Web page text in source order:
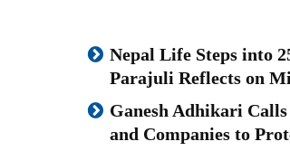
Nepal Life Steps into
Parajuli Reflects on
Ganesh Adhikari
and Companies to